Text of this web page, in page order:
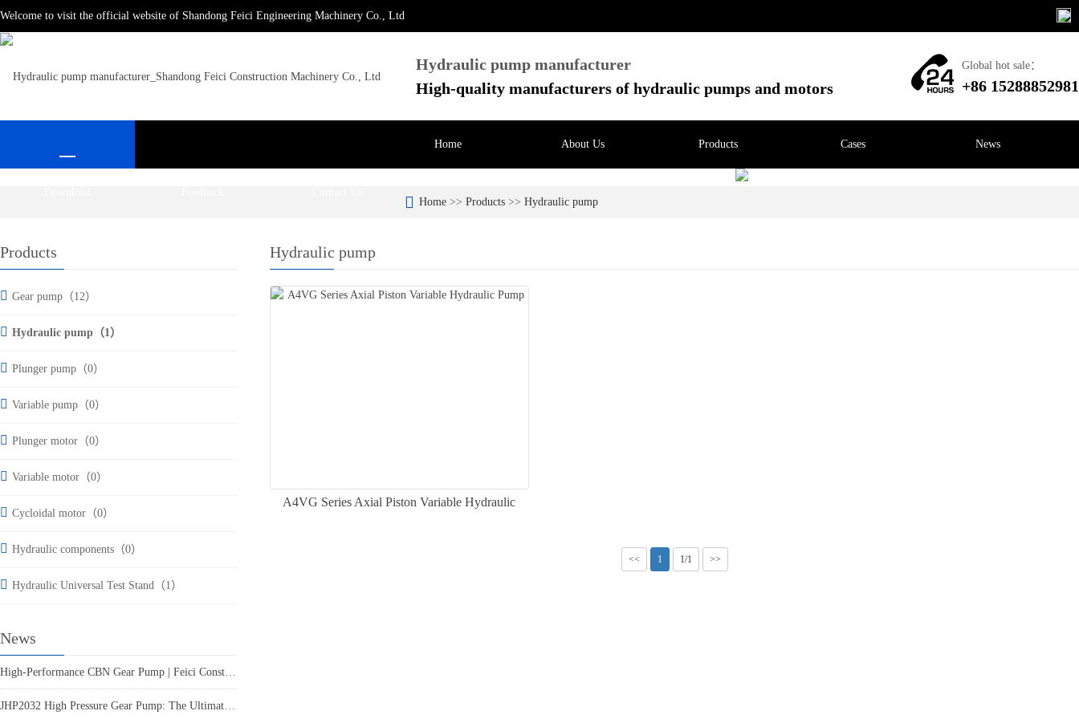
Welcome to visit the official website of Shandong Feici Engineering Machinery Co., Ltd
Hydraulic pump manufacturer
High-quality manufacturers of hydraulic pumps and motors
Global hot sale：
+86 15288852981
Home About Us Products Cases News
Home >> Products >> Hydraulic pump
Products
Gear pump（12）
Hydraulic pump（1）
Plunger pump（0）
Variable pump（0）
Plunger motor（0）
Variable motor（0）
Cycloidal motor（0）
Hydraulic components（0）
Hydraulic Universal Test Stand（1）
News
High-Performance CBN Gear Pump | Feici Construction Machinery
JHP2032 High Pressure Gear Pump: The Ultimate Reliable Hydraulic Power Solution from Feici Engineering
Hydraulic pump
A4VG Series Axial Piston Variable Hydraulic
<< 1 1/1 >>